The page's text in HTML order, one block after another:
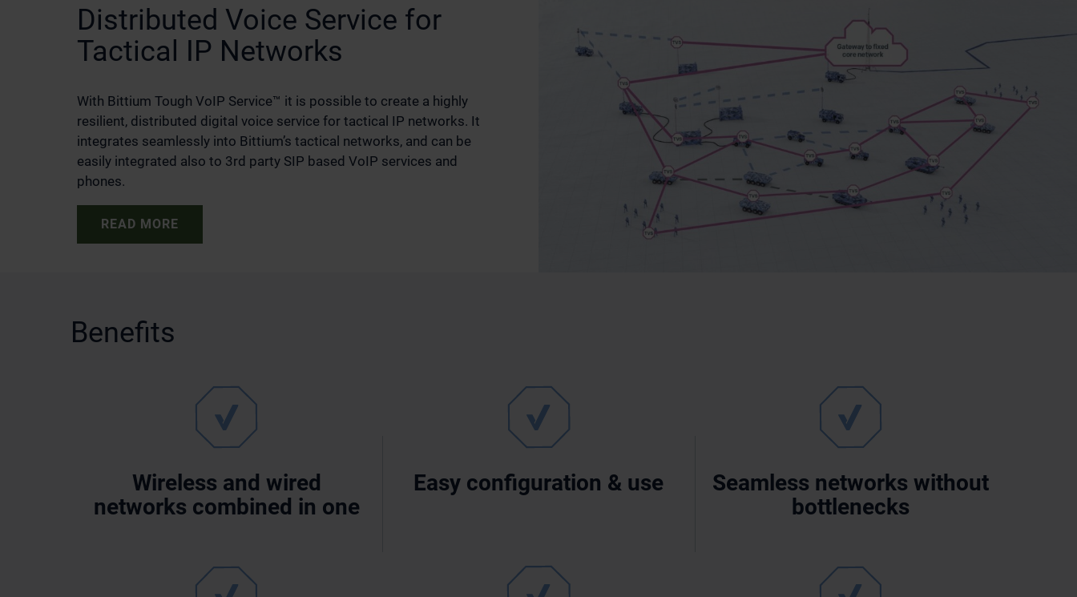
Distributed Voice Service for
Tactical IP Networks
With Bittium Tough VoIP Service™ it is possible to create a highly
resilient, distributed digital voice service for tactical IP networks. It
integrates seamlessly into Bittium’s tactical networks, and can be
easily integrated also to 3rd party SIP based VoIP services and
phones.
READ MORE
Benefits
Wireless and wired
networks combined in one
Easy configuration & use
Seamless networks without
bottlenecks